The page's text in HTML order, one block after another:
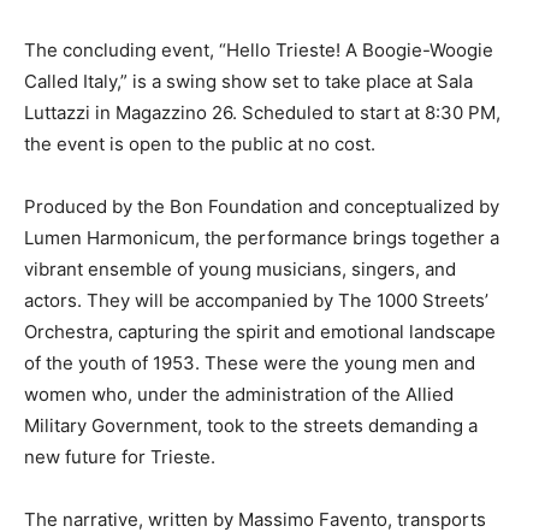
The concluding event, “Hello Trieste! A Boogie-Woogie
Called Italy,” is a swing show set to take place at Sala
Luttazzi in Magazzino 26. Scheduled to start at 8:30 PM,
the event is open to the public at no cost.
Produced by the Bon Foundation and conceptualized by
Lumen Harmonicum, the performance brings together a
vibrant ensemble of young musicians, singers, and
actors. They will be accompanied by The 1000 Streets’
Orchestra, capturing the spirit and emotional landscape
of the youth of 1953. These were the young men and
women who, under the administration of the Allied
Military Government, took to the streets demanding a
new future for Trieste.
The narrative, written by Massimo Favento, transports